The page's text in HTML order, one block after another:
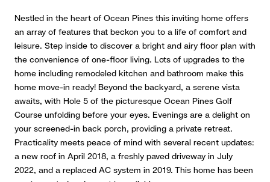
Nestled in the heart of Ocean Pines this inviting home offers
an array of features that beckon you to a life of comfort and
leisure. Step inside to discover a bright and airy floor plan with
the convenience of one-floor living. Lots of upgrades to the
home including remodeled kitchen and bathroom make this
home move-in ready! Beyond the backyard, a serene vista
awaits, with Hole 5 of the picturesque Ocean Pines Golf
Course unfolding before your eyes. Evenings are a delight on
your screened-in back porch, providing a private retreat.
Practicality meets peace of mind with several recent updates:
a new roof in April 2018, a freshly paved driveway in July
2022, and a replaced AC system in 2019. This home has been